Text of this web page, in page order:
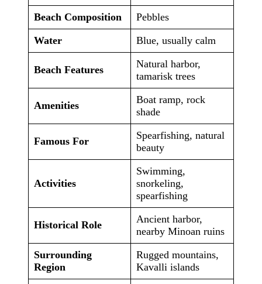
Beach Composition
Pebbles
Water
Blue, usually calm
Beach Features
Natural harbor,
tamarisk trees
Amenities
Boat ramp, rock
shade
Famous For
Spearfishing, natural
beauty
Activities
Swimming,
snorkeling,
spearfishing
Historical Role
Ancient harbor,
nearby Minoan ruins
Surrounding
Region
Rugged mountains,
Kavalli islands